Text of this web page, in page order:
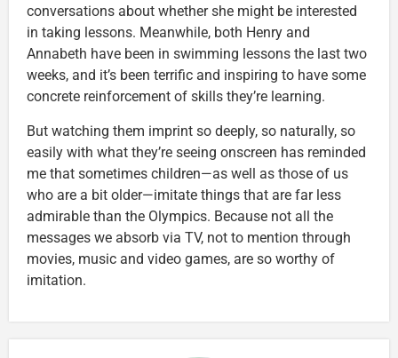
conversations about whether she might be interested
in taking lessons. Meanwhile, both Henry and
Annabeth have been in swimming lessons the last two
weeks, and it’s been terrific and inspiring to have some
concrete reinforcement of skills they’re learning.
But watching them imprint so deeply, so naturally, so
easily with what they’re seeing onscreen has reminded
me that sometimes children—as well as those of us
who are a bit older—imitate things that are far less
admirable than the Olympics. Because not all the
messages we absorb via TV, not to mention through
movies, music and video games, are so worthy of
imitation.